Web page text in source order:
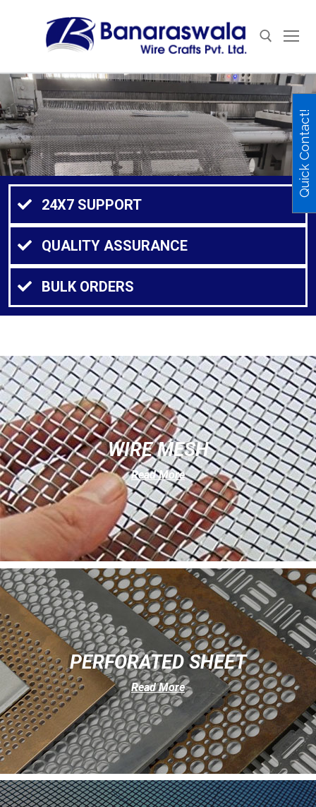
24X7 SUPPORT
QUALITY ASSURANCE
BULK ORDERS
WIRE MESH
Read More
PERFORATED SHEET
Read More
Quick Contact!